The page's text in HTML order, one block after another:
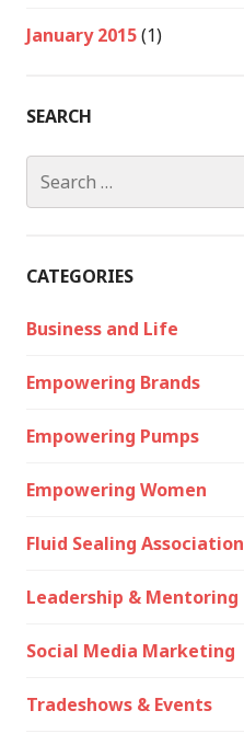
January 2015(1)
SEARCH
for:
CATEGORIES
Business and Life
Empowering Brands
Empowering Pumps
Empowering Women
Fluid Sealing Association
Leadership & Mentoring
Social Media Marketing
Tradeshows & Events